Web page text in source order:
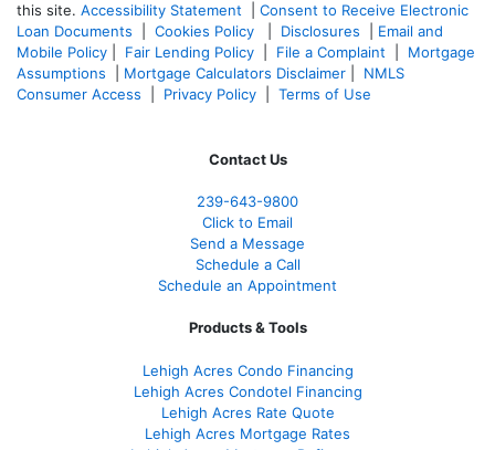
this site. Accessibility Statement
Consent to Receive Electronic
Loan Documents
Cookies Policy Disclosures
Email and
Mobile Policy
Fair Lending Policy File a Complaint
Mortgage
Assumptions
Mortgage Calculators Disclaimer
NMLS
Consumer Access
Privacy Policy Terms of Use
Contact Us
239-643-9800
Click to Email
Send a Message
Schedule a Call
Schedule an Appointment
Products & Tools
Lehigh Acres Condo Financing
Lehigh Acres Condotel Financing
Lehigh Acres Rate Quote
Lehigh Acres Mortgage Rates